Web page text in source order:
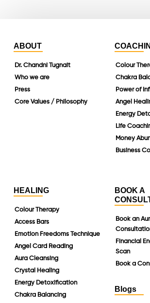
ABOUT
Dr. Chandni Tugnait
Who we are
Press
Core Values / Philosophy
Colour
Chakra
Power of
Angel
Energy
Life
Money
Business
HEALING
Colour Therapy
Access Bars
Emotion Freedoms Technique
Angel Card Reading
Aura Cleansing
Crystal Healing
Energy Detoxification
Chakra Balancing
BOOK A
Book an
Financial
Scan
Book a
Blogs